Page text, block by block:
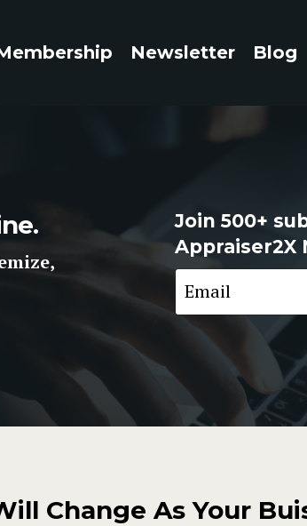
Newsletter Blog
Join 500+
Appraiser2X
Change As Your